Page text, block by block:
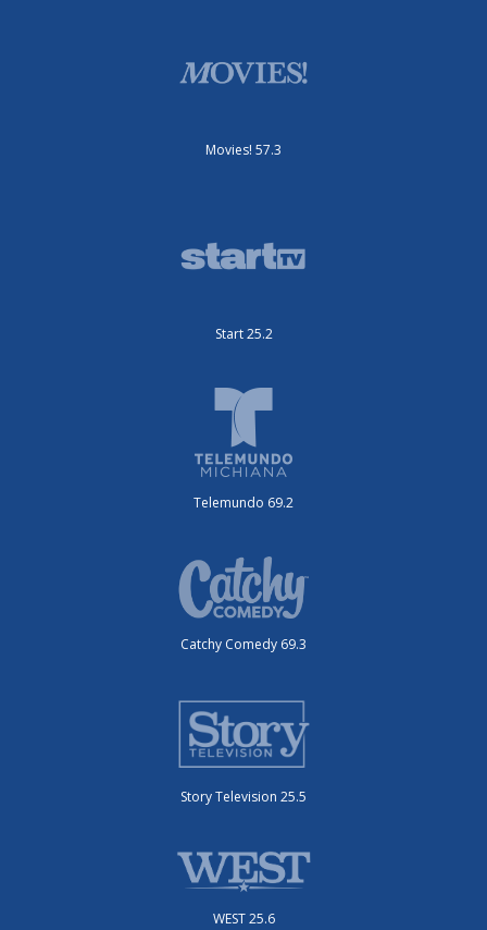
Movies! 57.3
Start 25.2
Telemundo 69.2
Catchy Comedy 69.3
Story Television 25.5
WEST 25.6